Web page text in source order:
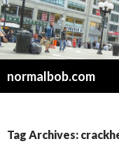
normalbob.com
Tag Archives: